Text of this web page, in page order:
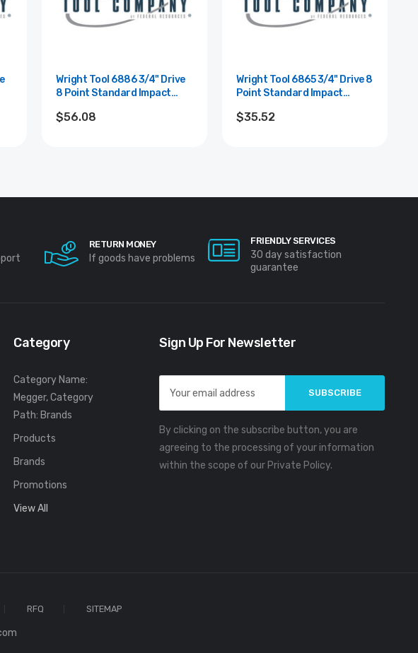
Wright Tool 6886 3/4" Drive
8 Point Standard Impact
$56.08
Wright Tool 6865 3/4" Drive 8
Point Standard Impact
$35.52
RETURN MONEY
If goods have problems
FRIENDLY SERVICES
30 day satisfaction
guarantee
Category
Category Name:
Megger, Category
Path: Brands
Products
Brands
Promotions
View All
Sign Up For Newsletter
Email
Address
By clicking on the subscribe button, you are
agreeing to the processing of your information
within the scope of our Private Policy.
RFQ SITEMAP